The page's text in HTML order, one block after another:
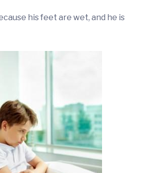
his feet are wet, and he is